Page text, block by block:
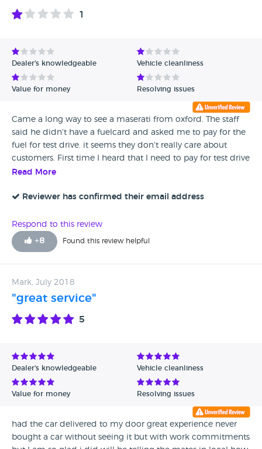
1
Dealer's knowledgeable Vehicle cleanliness
Value for money Resolving issues
Came a long way to see a maserati from oxford. The staff
said he didn't have a fuelcard and asked me to pay for the
fuel for test drive. it seems they don't really care about
customers. First time I heard that I need to pay for test drive
fuel in a dealership.
Read More
Reviewer has confirmed their email address
Respond to this review
+8 Found this review helpful
Mark, July 2018
"great service"
5
Dealer's knowledgeable Vehicle cleanliness
Value for money Resolving issues
had the car delivered to my door great experience never
bought a car without seeing it but with work commitments